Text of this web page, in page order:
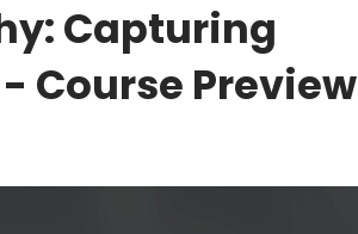
Capturing
Course Preview